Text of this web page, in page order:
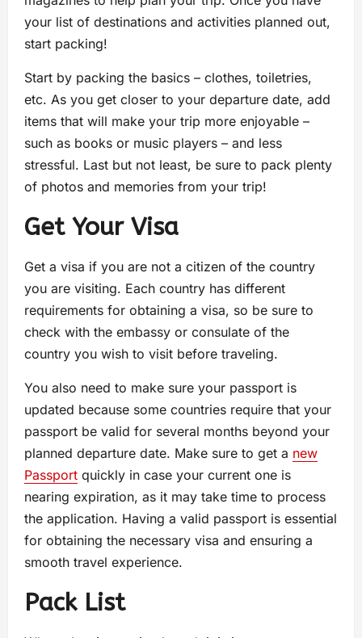
your list of destinations and activities planned out,
start packing!
Start by packing the basics – clothes, toiletries,
etc. As you get closer to your departure date, add
items that will make your trip more enjoyable –
such as books or music players – and less
stressful. Last but not least, be sure to pack plenty
of photos and memories from your trip!
Get Your Visa
Get a visa if you are not a citizen of the country
you are visiting. Each country has different
requirements for obtaining a visa, so be sure to
check with the embassy or consulate of the
country you wish to visit before traveling.
You also need to make sure your passport is
updated because some countries require that your
passport be valid for several months beyond your
planned departure date. Make sure to get a new
Passport quickly in case your current one is
nearing expiration, as it may take time to process
the application. Having a valid passport is essential
for obtaining the necessary visa and ensuring a
smooth travel experience.
Pack List